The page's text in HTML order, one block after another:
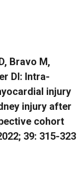
Bravo M,
DI: Intra-
injury
injury after
cohort
39: 315-323